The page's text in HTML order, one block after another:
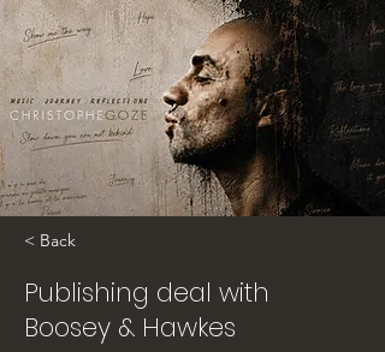
< Back
Publishing deal with
Boosey & Hawkes